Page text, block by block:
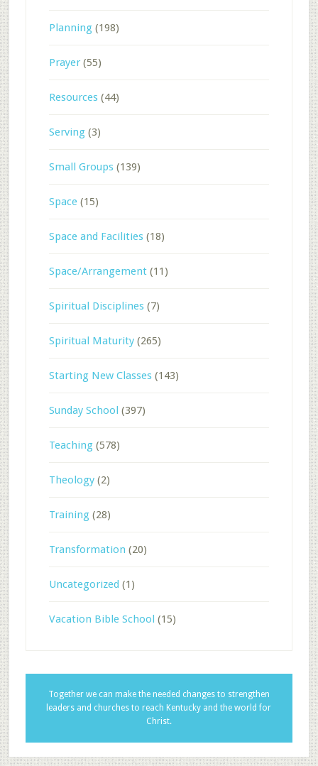
Planning(198)
Prayer(55)
Resources(44)
Serving(3)
Small Groups(139)
Space(15)
Space and Facilities(18)
Space/Arrangement(11)
Spiritual Disciplines(7)
Spiritual Maturity(265)
Starting New Classes(143)
Sunday School (397)
Teaching(578)
Theology(2)
Training(28)
Transformation (20)
Uncategorized (1)
Vacation Bible School (15)
Together we can make the needed changes to strengthen
leaders and churches to reach Kentucky and the world for
Christ.